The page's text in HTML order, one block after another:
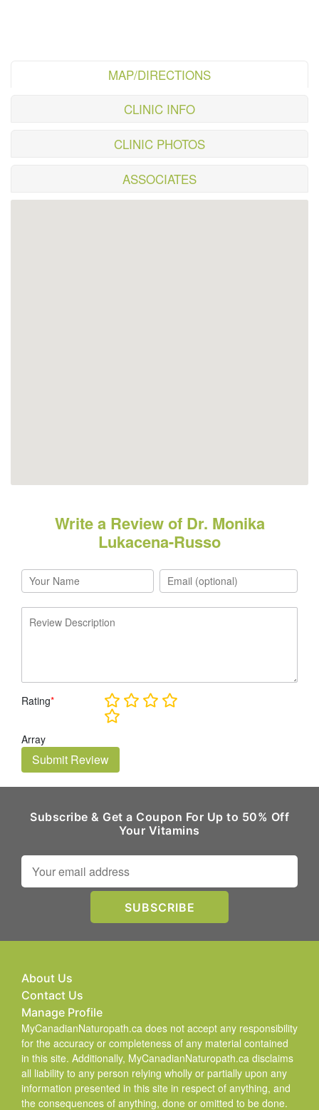
MAP/DIRECTIONS
CLINIC INFO
CLINIC PHOTOS
ASSOCIATES
Write a Review of Dr. Monika
Lukacena-Russo
Rating*
Array
Submit Review
Subscribe & Get a Coupon For Up to 50% Off
Your Vitamins
About Us
Contact Us
Manage Profile
MyCanadianNaturopath.ca does not accept any responsibility
for the accuracy or completeness of any material contained
in this site. Additionally, MyCanadianNaturopath.ca disclaims
all liability to any person relying wholly or partially upon any
information presented in this site in respect of anything, and
the consequences of anything, done or omitted to be done.